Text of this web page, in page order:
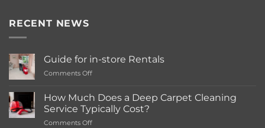
the
RECENT NEWS
Guide for in-store Rentals
Comments Offon
for
in-
store
Rentals
How Much Does a Deep Carpet Cleaning
Service Typically Cost?
Comments Offon